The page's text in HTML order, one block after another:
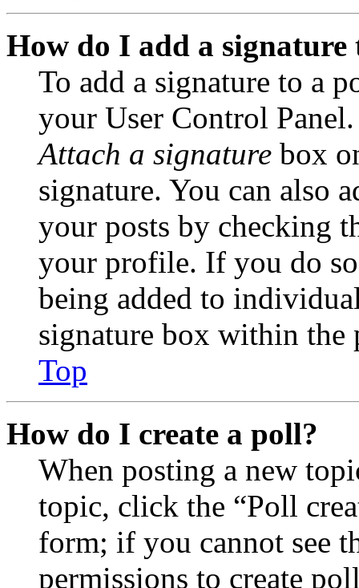
How do I add a signature
To add a signature to a
your User Control
Attach a signature box
signature. You can also
your posts by checking
your profile. If you do
being added to
signature box within the
Top
How do I create a poll?
When posting a new
topic, click the “Poll
form; if you cannot see
permissions to create